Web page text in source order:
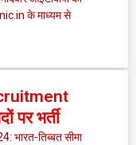
के माध्यम से
पर भर्ती
तिब्बत सीमा